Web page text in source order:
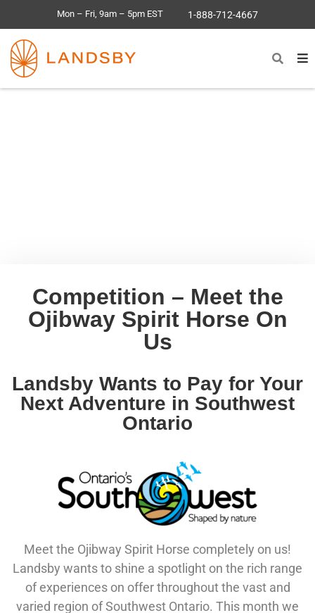
Mon – Fri, 9am – 5pm EST 1-888-712-4667
Competition – Meet the
Ojibway Spirit Horse On
Us
Landsby Wants to Pay for Your
Next Adventure in Southwest
Ontario
Meet the Ojibway Spirit Horse completely on us!
Landsby wants to shine a spotlight on the rich range
of experiences on offer throughout the vast and
varied region of Southwest Ontario. This month we